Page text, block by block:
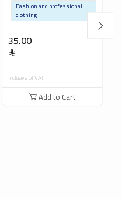
35.00
Fashion and professional
clothing
Inclusive of VAT
Add to Cart